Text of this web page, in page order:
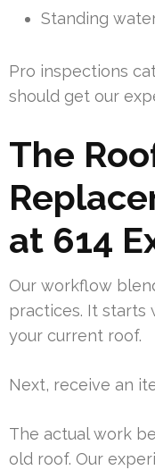
Standing
Pro inspections
should get our
The
at 614
Our workflow
practices. It starts
your current roof.
Next, receive an
The actual work
old roof. Our